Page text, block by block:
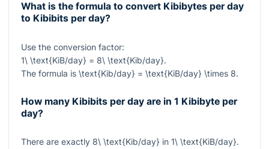
What is the formula to convert Kibibytes per day
to Kibibits per day?
Use the conversion factor:
1\ \text{KiB/day} = 8\ \text{Kib/day}.
The formula is \text{Kib/day} = \text{KiB/day} \times 8.
How many Kibibits per day are in 1 Kibibyte per
day?
There are exactly 8\ \text{Kib/day} in 1\ \text{KiB/day}.